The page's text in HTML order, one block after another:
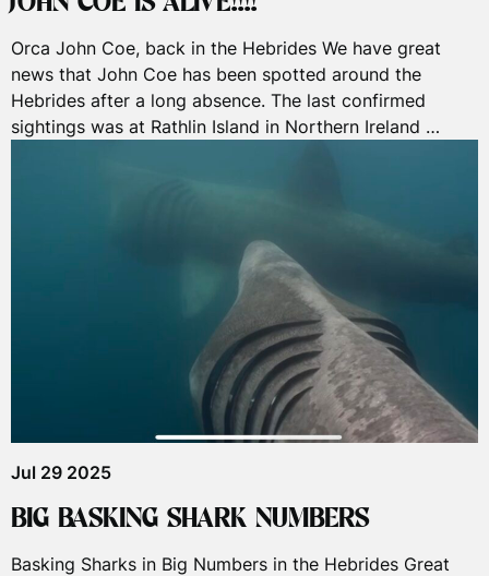
Orca John Coe, back in the Hebrides We have great
news that John Coe has been spotted around the
Hebrides after a long absence. The last confirmed
sightings was at Rathlin Island in Northern Ireland …
Jul 29 2025
BIG BASKING SHARK NUMBERS
Basking Sharks in Big Numbers in the Hebrides Great